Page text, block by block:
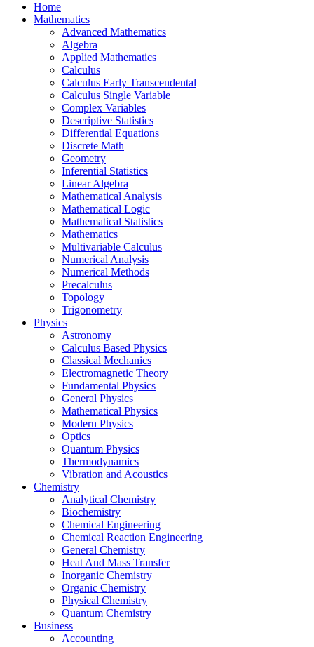
Home
Mathematics
Advanced Mathematics
Algebra
Applied Mathematics
Calculus
Calculus Early Transcendental
Calculus Single Variable
Complex Variables
Descriptive Statistics
Differential Equations
Discrete Math
Geometry
Inferential Statistics
Linear Algebra
Mathematical Analysis
Mathematical Logic
Mathematical Statistics
Mathematics
Multivariable Calculus
Numerical Analysis
Numerical Methods
Precalculus
Topology
Trigonometry
Physics
Astronomy
Calculus Based Physics
Classical Mechanics
Electromagnetic Theory
Fundamental Physics
General Physics
Mathematical Physics
Modern Physics
Optics
Quantum Physics
Thermodynamics
Vibration and Acoustics
Chemistry
Analytical Chemistry
Biochemistry
Chemical Engineering
Chemical Reaction Engineering
General Chemistry
Heat And Mass Transfer
Inorganic Chemistry
Organic Chemistry
Physical Chemistry
Quantum Chemistry
Business
Accounting